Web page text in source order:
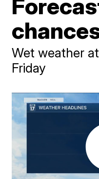
Wet weather
Friday